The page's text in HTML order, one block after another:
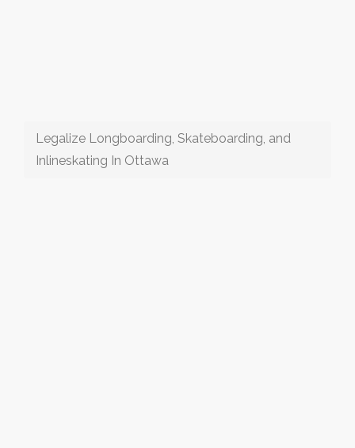
Legalize Longboarding, Skateboarding, and
Inlineskating In Ottawa